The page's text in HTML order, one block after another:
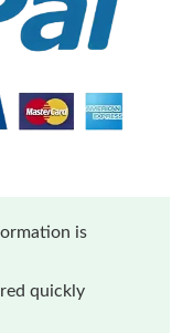
is
quickly